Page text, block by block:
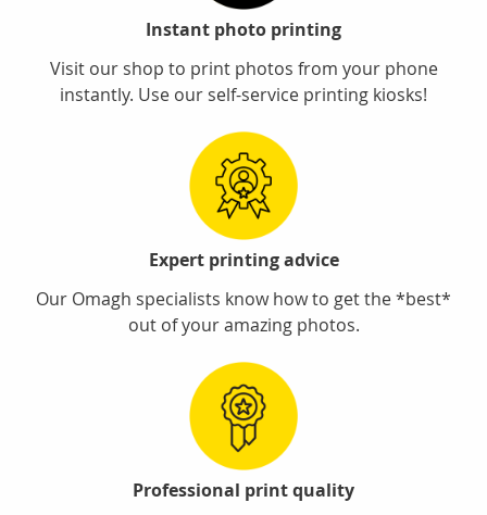
Instant photo printing
Visit our shop to print photos from your phone
instantly. Use our self-service printing kiosks!
Expert printing advice
Our Omagh specialists know how to get the *best*
out of your amazing photos.
Professional print quality